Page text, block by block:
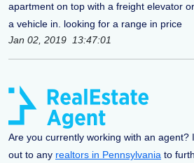
apartment on top with a freight elevator
a vehicle in. looking for a range in price
Jan 02, 2019 13:47:01
Are you currently working with an agent?
out to any realtors in Pennsylvania to